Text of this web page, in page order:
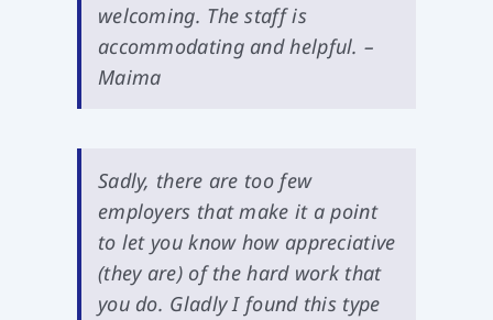
welcoming. The staff is
accommodating and helpful. –
Maima
Sadly, there are too few
employers that make it a point
to let you know how appreciative
(they are) of the hard work that
you do. Gladly I found this type